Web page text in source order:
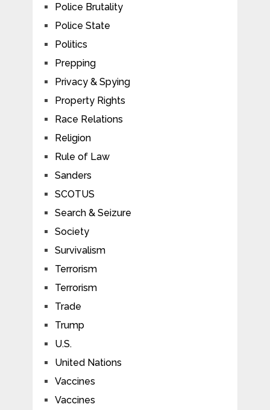
Police Brutality
Police State
Politics
Prepping
Privacy & Spying
Property Rights
Race Relations
Religion
Rule of Law
Sanders
SCOTUS
Search & Seizure
Society
Survivalism
Terrorism
Terrorism
Trade
Trump
U.S.
United Nations
Vaccines
Vaccines